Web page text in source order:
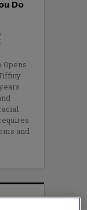
Do
Opens
and